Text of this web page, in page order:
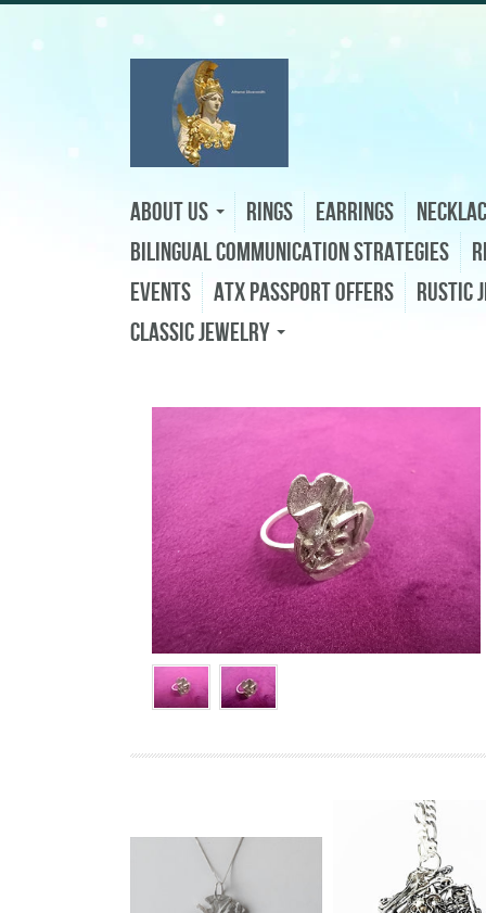
About Us Rings Earrings
Bilingual Communication Strategies
Events
ATX Passport Offers
Rustic
Classic Jewelry